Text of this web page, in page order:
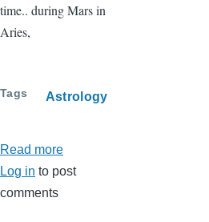
time.. during Mars in
Aries,
Tags Astrology
Read more
USA
Log in to post
comments